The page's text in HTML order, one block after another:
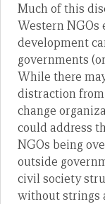
Much of this
Western
development
governments
While there
distraction
change
could address
NGOs being
outside
civil society
without strings